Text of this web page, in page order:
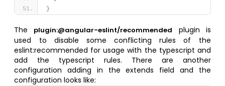
}
The plugin:@angular-eslint/recommended
plugin is
used to disable some conflicting rules of the
eslint:recommended for usage with the typescript and
add the typescript rules. There are another
configuration adding in the extends field and the
configuration looks like: